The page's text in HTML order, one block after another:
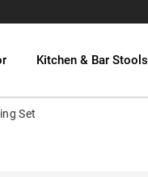
Kitchen & Bar Stools
Set